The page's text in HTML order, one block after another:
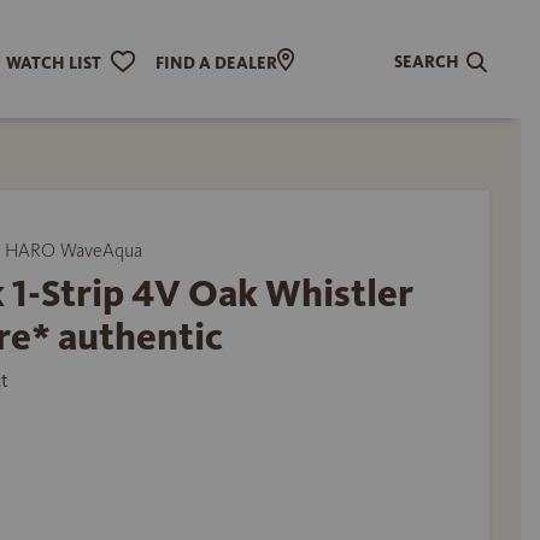
WATCH LIST FIND A DEALER SEARCH
WaveAqua
1-Strip 4V Oak Whistler
authentic